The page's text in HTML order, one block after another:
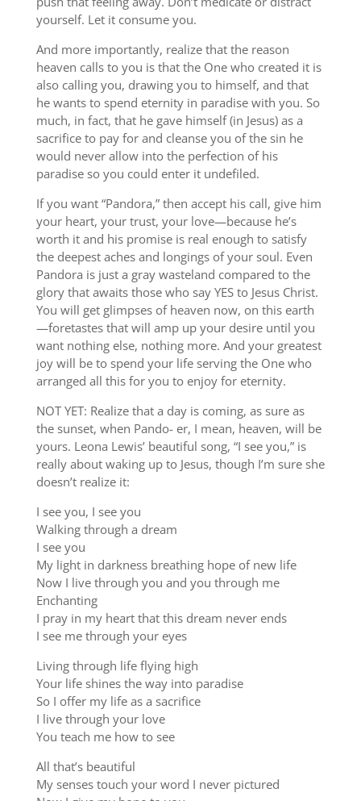
yourself. Let it consume you.
And more importantly, realize that the reason
heaven calls to you is that the One who created it is
also calling you, drawing you to himself, and that
he wants to spend eternity in paradise with you. So
much, in fact, that he gave himself (in Jesus) as a
sacrifice to pay for and cleanse you of the sin he
would never allow into the perfection of his
paradise so you could enter it undefiled.
If you want “Pandora,” then accept his call, give him
your heart, your trust, your love—because he’s
worth it and his promise is real enough to satisfy
the deepest aches and longings of your soul. Even
Pandora is just a gray wasteland compared to the
glory that awaits those who say YES to Jesus Christ.
You will get glimpses of heaven now, on this earth
—foretastes that will amp up your desire until you
want nothing else, nothing more. And your greatest
joy will be to spend your life serving the One who
arranged all this for you to enjoy for eternity.
NOT YET: Realize that a day is coming, as sure as
the sunset, when Pando- er, I mean, heaven, will be
yours. Leona Lewis’ beautiful song, “I see you,” is
really about waking up to Jesus, though I’m sure she
doesn’t realize it:
I see you, I see you
Walking through a dream
I see you
My light in darkness breathing hope of new life
Now I live through you and you through me
Enchanting
I pray in my heart that this dream never ends
I see me through your eyes
Living through life flying high
Your life shines the way into paradise
So I offer my life as a sacrifice
I live through your love
You teach me how to see
All that’s beautiful
My senses touch your word I never pictured